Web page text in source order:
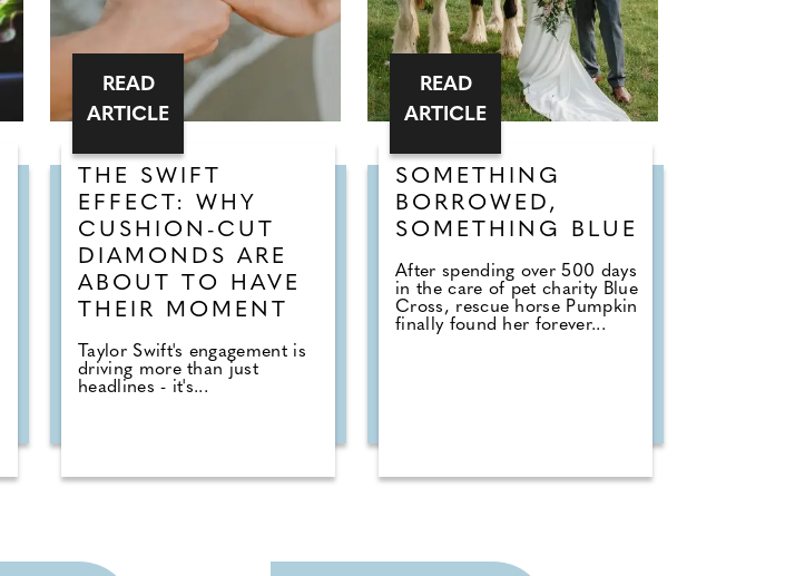
THE SWIFT
EFFECT: WHY
CUSHION-CUT
DIAMONDS ARE
ABOUT TO HAVE
THEIR MOMENT
Taylor Swift's engagement is
driving more than just
headlines - it's...
READ
ARTICLE
SOMETHING
BORROWED,
SOMETHING BLUE
After spending over 500 days
in the care of pet charity Blue
Cross, rescue horse Pumpkin
finally found her forever...
READ
ARTICLE